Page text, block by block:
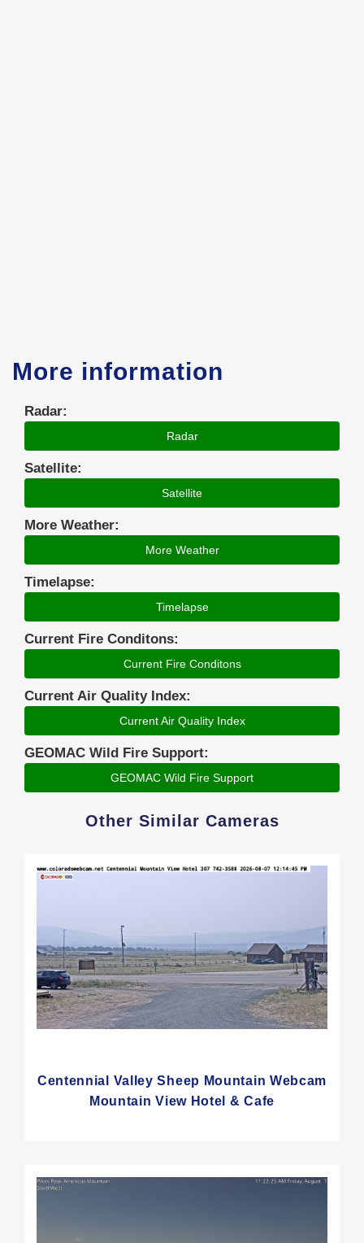
More information
Radar:
Radar
Satellite:
Satellite
More Weather:
More Weather
Timelapse:
Timelapse
Current Fire Conditons:
Current Fire Conditons
Current Air Quality Index:
Current Air Quality Index
GEOMAC Wild Fire Support:
GEOMAC Wild Fire Support
Other Similar Cameras
Centennial Valley Sheep Mountain Webcam
Mountain View Hotel & Cafe